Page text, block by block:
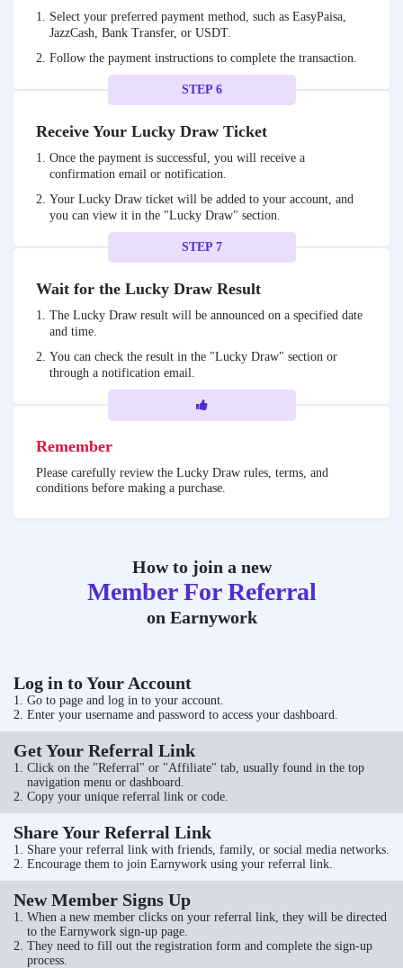
Select your preferred payment method, such as EasyPaisa,
JazzCash, Bank Transfer, or USDT.
Follow the payment instructions to complete the transaction.
STEP 6
Receive Your Lucky Draw Ticket
Once the payment is successful, you will receive a
confirmation email or notification.
Your Lucky Draw ticket will be added to your account, and
you can view it in the "Lucky Draw" section.
STEP 7
Wait for the Lucky Draw Result
The Lucky Draw result will be announced on a specified date
and time.
You can check the result in the "Lucky Draw" section or
through a notification email.
Remember
Please carefully review the Lucky Draw rules, terms, and
conditions before making a purchase.
How to join a new
Member For Referral
on Earnywork
Log in to Your Account
Go to page and log in to your account.
Enter your username and password to access your dashboard.
Get Your Referral Link
Click on the "Referral" or "Affiliate" tab, usually found in the top
navigation menu or dashboard.
Copy your unique referral link or code.
Share Your Referral Link
Share your referral link with friends, family, or social media networks.
Encourage them to join Earnywork using your referral link.
New Member Signs Up
When a new member clicks on your referral link, they will be directed
to the Earnywork sign-up page.
They need to fill out the registration form and complete the sign-up
process.